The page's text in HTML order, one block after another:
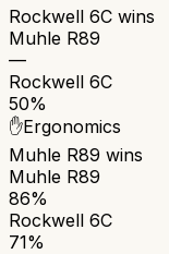
Rockwell 6C wins
Muhle R89
—
Rockwell 6C
50%
✋Ergonomics
Muhle R89 wins
Muhle R89
86%
Rockwell 6C
71%